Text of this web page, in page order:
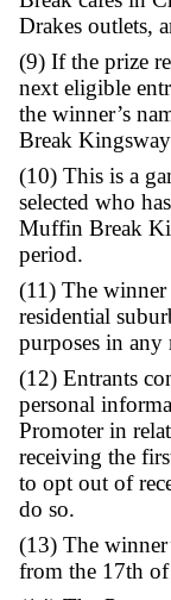
prize is not
for cash. If
Promoter
of equal or
The
where a
(8) The
Australia
Break cafes
Drakes
(9) If the
next eligible
the
Break
(10) This is
selected
Muffin